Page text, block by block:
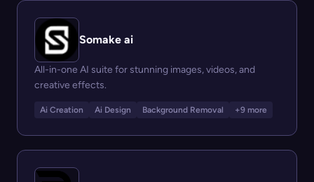
Somake ai
All-in-one AI suite for stunning images, videos, and
creative effects.
Ai Creation Ai Design Background Removal +9 more